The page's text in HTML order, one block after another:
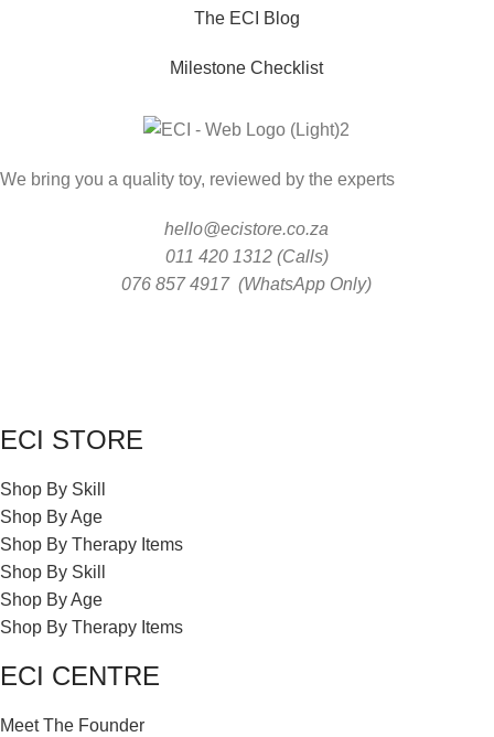
The ECI Blog
Milestone Checklist
We bring you a quality toy, reviewed by the experts
hello@ecistore.co.za
011 420 1312 (Calls)
076 857 4917 (WhatsApp Only)
ECI STORE
Shop By Skill
Shop By Age
Shop By Therapy Items
Shop By Skill
Shop By Age
Shop By Therapy Items
ECI CENTRE
Meet The Founder